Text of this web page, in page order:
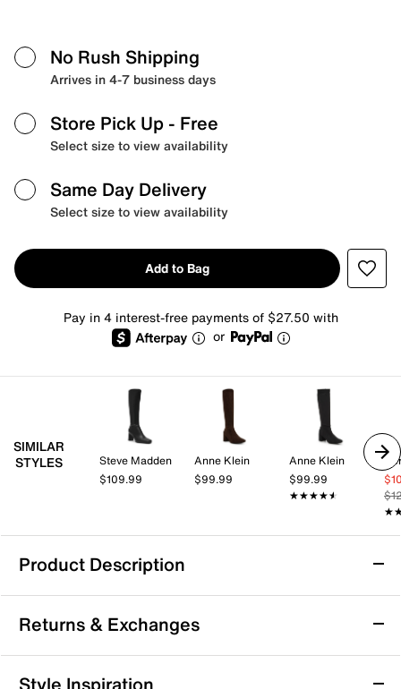
No Rush Shipping
Arrives in 4-7 business days
Store Pick Up - Free
Select size to view availability
Same Day Delivery
Select size to view availability
Add to Bag
Pay in 4 interest-free payments of $27.50 with
or
SIMILAR
STYLES
Steve Madden
$109.99
Anne Klein
$99.99
Anne Klein
$99.99
★★★★★
★★★★★
Product Description
Dr. Scholl's Ivy Boot
The Ivy boot by Dr. Scholl's brings next-level comfort
and minimalist style to your everyday wardrobe. With
an easy side zipper and a sturdy block heel, this knee-
Returns & Exchanges
Returns & Exchanges
Style Inspiration